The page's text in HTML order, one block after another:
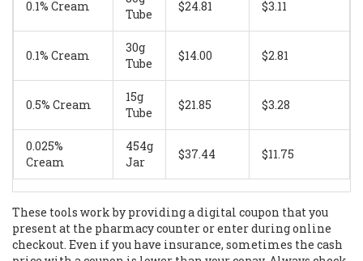
0.1% Cream
Tube
$24.81 $3.11
0.1% Cream
30g
Tube
$14.00 $2.81
0.5% Cream
15g
Tube
$21.85 $3.28
0.025%
Cream
454g
Jar
$37.44 $11.75
These tools work by providing a digital coupon that you
present at the pharmacy counter or enter during online
checkout. Even if you have insurance, sometimes the cash